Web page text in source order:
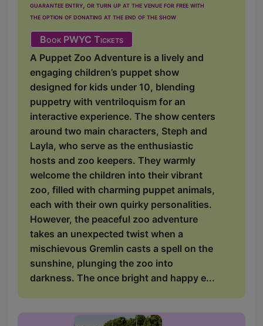
guarantee entry, or turn up at the venue for free with
the option of donating at the end of the show
Book PWYC Tickets
A Puppet Zoo Adventure is a lively and
engaging children’s puppet show
designed for kids under 10, blending
puppetry with ventriloquism for an
interactive experience. The show centers
around two main characters, Steph and
Layla, who serve as the enthusiastic
hosts and zoo keepers. They warmly
welcome the children into their vibrant
zoo, filled with charming puppet animals,
each with their own quirky personalities.
However, the peaceful zoo adventure
takes an unexpected twist when a
mischievous Gremlin casts a spell on the
sunshine, plunging the zoo into
darkness. The once bright and happy e...